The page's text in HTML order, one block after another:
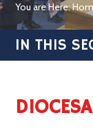
You are Here:
IN THIS